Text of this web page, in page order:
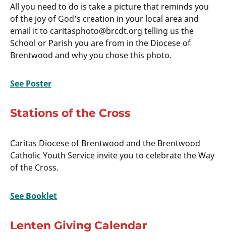
All you need to do is take a picture that reminds you
of the joy of God’s creation in your local area and
email it to caritasphoto@brcdt.org telling us the
School or Parish you are from in the Diocese of
Brentwood and why you chose this photo.
See Poster
Stations of the Cross
Caritas Diocese of Brentwood and the Brentwood
Catholic Youth Service invite you to celebrate the Way
of the Cross.
See Booklet
Lenten Giving Calendar